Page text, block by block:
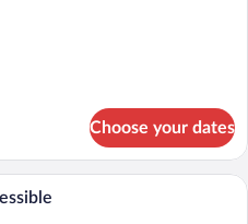
Choose your dates
A modern hotel room with a grey sofa,